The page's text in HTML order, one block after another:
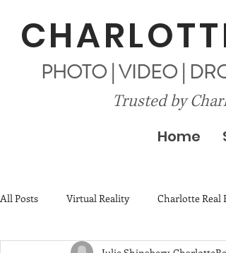
PHOTO | VIDEO |
Trusted by
Home
All Posts Virtual Reality Charlotte Real